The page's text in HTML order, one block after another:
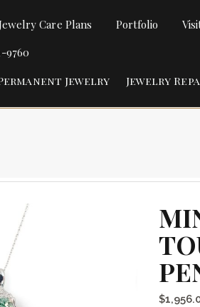
Care Plans Portfolio
9760
Jewelry Jewelry
$